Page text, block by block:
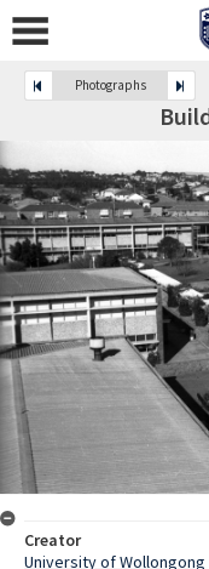
Photographs
Creator
University of Wollongong